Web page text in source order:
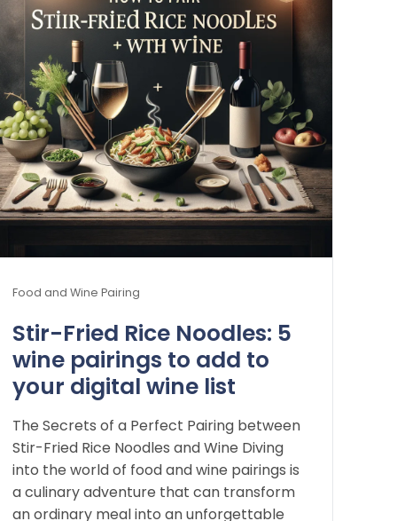
Food and Wine Pairing
Stir-Fried Rice Noodles: 5
wine pairings to add to
your digital wine list
The Secrets of a Perfect Pairing between
Stir-Fried Rice Noodles and Wine Diving
into the world of food and wine pairings is
a culinary adventure that can transform
an ordinary meal into an unforgettable